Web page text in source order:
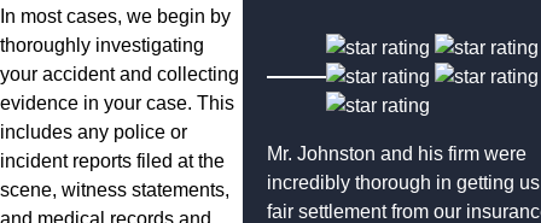
In most cases, we begin by
thoroughly investigating
your accident and collecting
evidence in your case. This
includes any police or
incident reports filed at the
scene, witness statements,
and medical records and
Mr. Johnston and his firm were
incredibly thorough in getting
fair settlement from our